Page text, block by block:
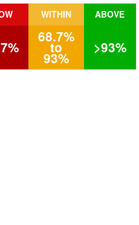
WITHIN ABOVE
68.7%
to
93%
>93%